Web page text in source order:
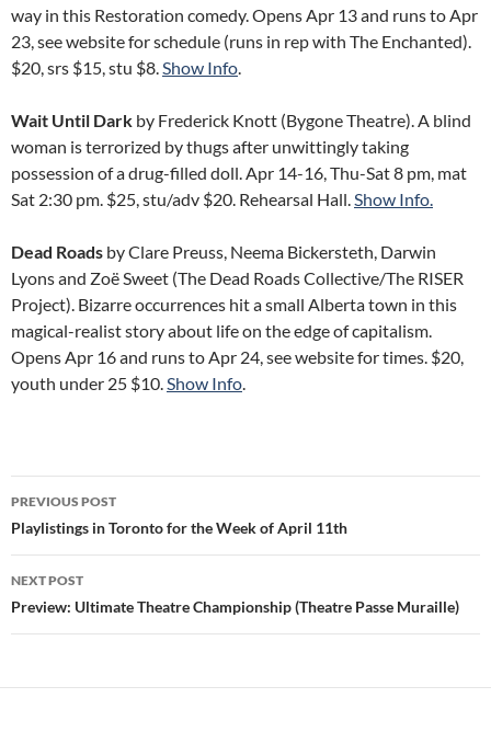
way in this Restoration comedy. Opens Apr 13 and runs to Apr
23, see website for schedule (runs in rep with The Enchanted).
$20, srs $15, stu $8.Show Info.
Wait Until Dark by Frederick Knott (Bygone Theatre). A blind
woman is terrorized by thugs after unwittingly taking
possession of a drug-filled doll. Apr 14-16, Thu-Sat 8 pm, mat
Sat 2:30 pm. $25, stu/adv $20. Rehearsal Hall.Show Info.
Dead Roads by Clare Preuss, Neema Bickersteth, Darwin
Lyons and Zoë Sweet (The Dead Roads Collective/The RISER
Project). Bizarre occurrences hit a small Alberta town in this
magical-realist story about life on the edge of capitalism.
Opens Apr 16 and runs to Apr 24, see website for times. $20,
youth under 25 $10.Show Info.
Post
navigation
PREVIOUS POST
Playlistings in Toronto for the Week of April 11th
NEXT POST
Preview: Ultimate Theatre Championship (Theatre Passe Muraille)